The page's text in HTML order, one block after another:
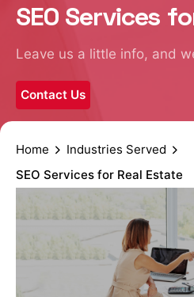
SEO Services
Leave us a little info, and
Contact Us
Home
Industries Served
SEO Services for Real Estate